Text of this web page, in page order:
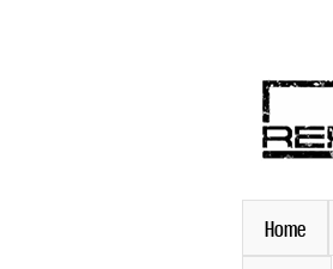
Home